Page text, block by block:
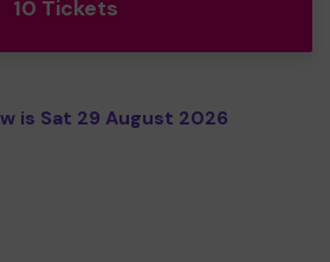
10 Tickets
is Sat 29 August 2026